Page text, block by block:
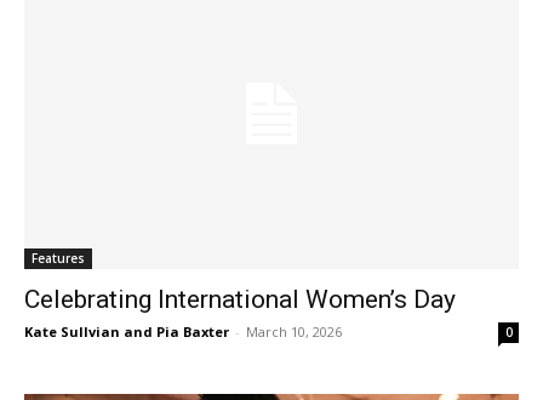
Features
Celebrating International Women’s Day
Kate Sullvian and Pia Baxter - March 10, 2026 0